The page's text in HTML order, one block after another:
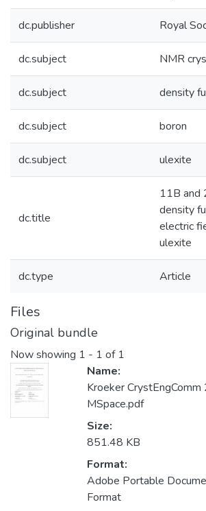
dc.publisher Royal
dc.subject NMR
dc.subject density
dc.subject boron
dc.subject ulexite
dc.title
11B and
density
electric
ulexite
dc.type Article
Files
Original bundle
Now showing 1 - 1 of 1
Name:
Kroeker
MSpace.pdf
Size:
851.48 KB
Format:
Adobe Portable
Format